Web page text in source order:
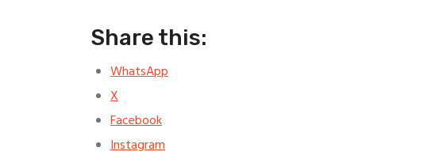
Share this:
WhatsApp
X
Facebook
Instagram